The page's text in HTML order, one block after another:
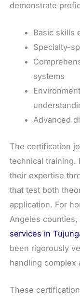
demonstrate
Basic skills
Specialty-
systems
Advanced
The certification
technical training.
their expertise
that test both
application. For
Angeles
services in
been rigorously
handling complex
These